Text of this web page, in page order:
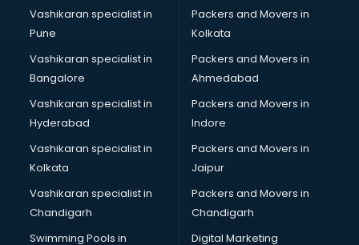
CCNA courses in salem
Ceh courses in salem
Certified Fitness Trainer courses in salem
Certified Yoga Instructor courses in salem
CFA courses in salem
CFP courses in salem
Chakra Healing courses in salem
Chef courses in salem
Chemist courses in salem
Chinese Language courses in salem
Chiropractor courses in salem
CMA courses in salem
Company Secretary courses in salem
Vashikaran specialist in
Pune
Vashikaran specialist in
Bangalore
Vashikaran specialist in
Hyderabad
Vashikaran specialist in
Kolkata
Vashikaran specialist in
Chandigarh
Swimming Pools in
Packers and Movers in
Kolkata
Packers and Movers in
Ahmedabad
Packers and Movers in
Indore
Packers and Movers in
Jaipur
Packers and Movers in
Chandigarh
Digital Marketing